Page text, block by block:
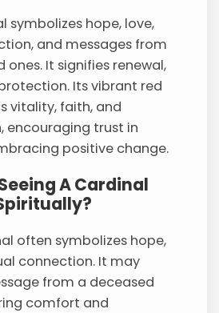
symbolizes hope, love,
and messages from
ones. It signifies renewal,
Its vibrant red
vitality, faith, and
encouraging trust in
positive change.
A Cardinal
often symbolizes hope,
connection. It may
from a deceased
comfort and